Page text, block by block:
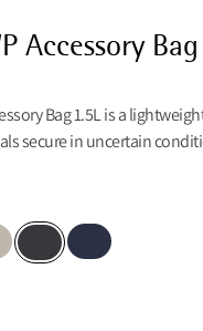
Accessory
Bag 1.5L is a
secure in uncertain
Creme
Raven Dark Heights